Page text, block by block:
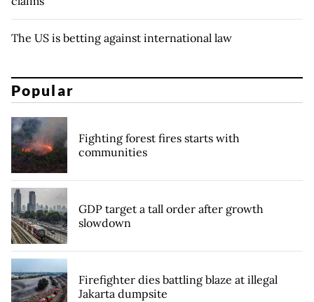
The US is betting against international law
Popular
Fighting forest fires starts with
communities
GDP target a tall order after growth
slowdown
Firefighter dies battling blaze at illegal
Jakarta dumpsite